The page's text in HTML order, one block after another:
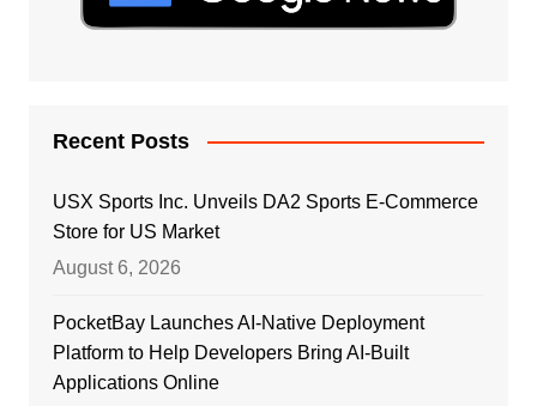
Recent Posts
USX Sports Inc. Unveils DA2 Sports E-Commerce
Store for US Market
August 6, 2026
PocketBay Launches AI-Native Deployment
Platform to Help Developers Bring AI-Built
Applications Online